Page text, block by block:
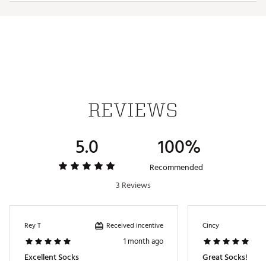
Web ID:25LMQMGRNSGLFSCKSAPA
REVIEWS
5.0 100%
Recommended
3 Reviews
Rey T Received incentive
1 month ago
Excellent Socks
Cincy
Great Socks!